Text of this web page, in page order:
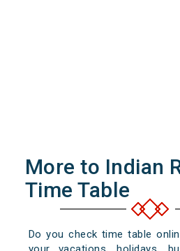
More to Indian
Time Table
Do you check time table